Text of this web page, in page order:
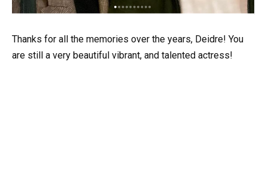
Thanks for all the memories over the years, Deidre! You
are still a very beautiful vibrant, and talented actress!